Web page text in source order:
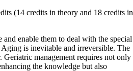
(14 credits in theory and 18 credits in
enable them to deal with the special
is inevitable and irreversible. The
Geriatric management requires not only
the knowledge but also